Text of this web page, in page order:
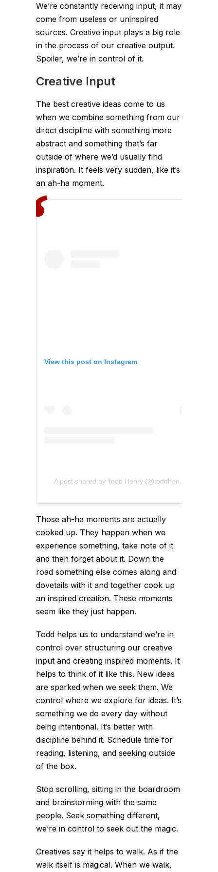
We’re constantly receiving input, it may
come from useless or uninspired
sources. Creative input plays a big role
in the process of our creative output.
Spoiler, we’re in control of it.
Creative Input
The best creative ideas come to us
when we combine something from our
direct discipline with something more
abstract and something that’s far
outside of where we’d usually find
inspiration. It feels very sudden, like it’s
an ah-ha moment.
View this post on Instagram
A post shared by Todd Henry (@toddhenry)
Those ah-ha moments are actually
cooked up. They happen when we
experience something, take note of it
and then forget about it. Down the
road something else comes along and
dovetails with it and together cook up
an inspired creation. These moments
seem like they just happen.
Todd helps us to understand we’re in
control over structuring our creative
input and creating inspired moments. It
helps to think of it like this. New ideas
are sparked when we seek them. We
control where we explore for ideas. It’s
something we do every day without
being intentional. It’s better with
discipline behind it. Schedule time for
reading, listening, and seeking outside
of the box.
Stop scrolling, sitting in the boardroom
and brainstorming with the same
people. Seek something different,
we’re in control to seek out the magic.
Creatives say it helps to walk. As if the
walk itself is magical. When we walk,